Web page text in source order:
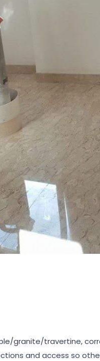
granite/travertine,
and access so